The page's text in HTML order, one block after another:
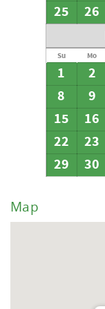
25
26
Su Mo
1 2
8
9
15
16
22
23
29
30
Map